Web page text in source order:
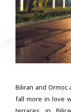
Biliran and Ormoc
fall more in love